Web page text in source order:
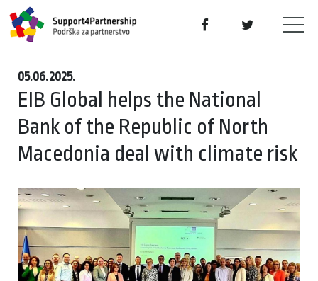
05.06.2025.
EIB Global helps the National
Bank of the Republic of North
Macedonia deal with climate risk